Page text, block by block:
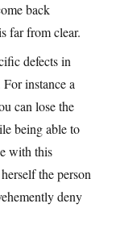
back
far from clear.
defects in
instance a
can lose the
being able to
with this
the person
deny